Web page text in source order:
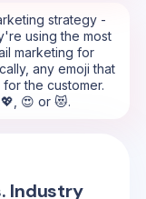
strategy -
using the most
marketing for
any emoji that
the customer.
😍 or 😻.
Industry